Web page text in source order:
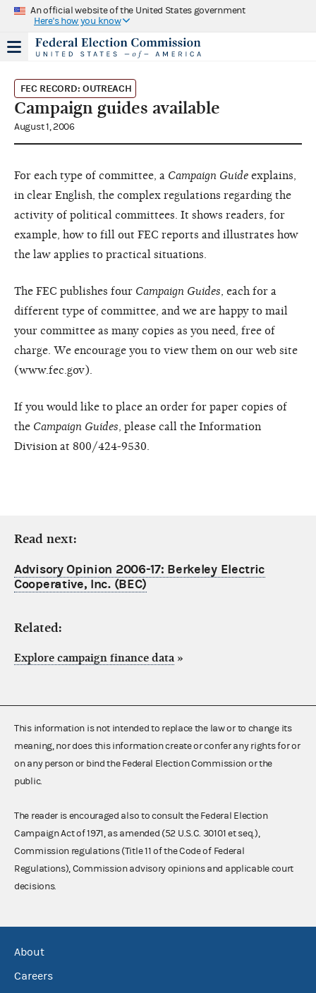
An official website of the United States government
Here's how you know
FEC RECORD: OUTREACH
Campaign guides available
August 1, 2006
For each type of committee, a Campaign Guide explains,
in clear English, the complex regulations regarding the
activity of political committees. It shows readers, for
example, how to fill out FEC reports and illustrates how
the law applies to practical situations.
The FEC publishes four Campaign Guides , each for a
different type of committee, and we are happy to mail
your committee as many copies as you need, free of
charge. We encourage you to view them on our web site
(www.fec.gov).
If you would like to place an order for paper copies of
the Campaign Guides , please call the Information
Division at 800/424-9530.
Read next:
Advisory Opinion 2006-17: Berkeley Electric
Cooperative, Inc. (BEC)
Related:
Explore campaign finance data »
This information is not intended to replace the law or to change its
meaning, nor does this information create or confer any rights for or
on any person or bind the Federal Election Commission or the
public.
The reader is encouraged also to consult the Federal Election
Campaign Act of 1971, as amended (52 U.S.C. 30101 et seq.),
Commission regulations (Title 11 of the Code of Federal
Regulations), Commission advisory opinions and applicable court
decisions.
About
Careers